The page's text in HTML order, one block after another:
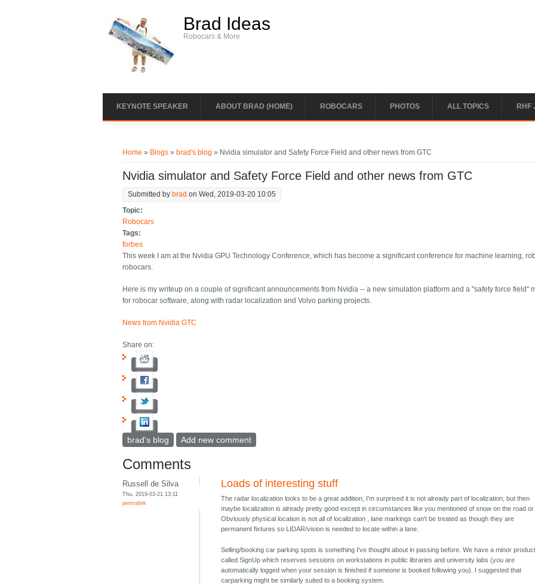
Brad Ideas
Robocars & More
KEYNOTE SPEAKER ABOUT BRAD (HOME) ROBOCARS PHOTOS ALL TOPICS RHF
Home » Blogs » brad's blog » Nvidia simulator and Safety Force Field and other news from GTC
Nvidia simulator and Safety Force Field and other news from GTC
Submitted by brad on Wed, 2019-03-20 10:05
Topic:
Robocars
Tags:
forbes
This week I am at the Nvidia GPU Technology Conference, which has become a significant conference for machine learning,
robocars.
Here is my writeup on a couple of significant announcements from Nvidia -- a new simulation platform and a "safety force field"
for robocar software, along with radar localization and Volvo parking projects.
News from Nvidia GTC
Share on:
brad's blog Add new comment
Comments
Russell de Silva
Thu, 2019-03-21 13:11
permalink
Loads of interesting stuff
The radar localization looks to be a great addition, I'm surprised it is not already part of localization, but then
maybe localization is already pretty good except in circumstances like you mentioned of snow on the road or
Obviously physical location is not all of localization , lane markings can't be treated as though they are
permanent fixtures so LIDAR/vision is needed to locate within a lane.
Selling/booking car parking spots is something I've thought about in passing before. We have a minor product
called SignUp which reserves sessions on workstations in public libraries and university labs (you are
automatically logged when your session is finished if someone is booked following you). I suggested that
carparking might be similarly suited to a booking system.